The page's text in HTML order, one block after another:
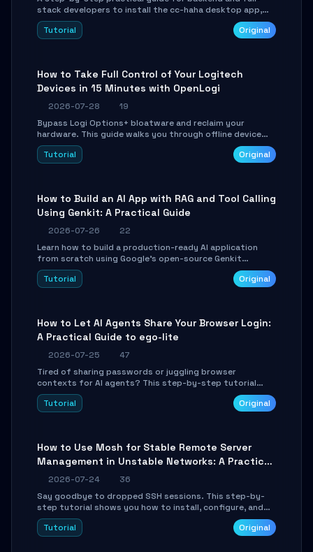
stack developers to install the cc-haha desktop app,
connect AI models, safely review AI-generated code
using isolated Git worktrees, and relay sessions to IM
Tutorial Original
How to Take Full Control of Your Logitech
Devices in 15 Minutes with OpenLogi
2026-07-28
19
Bypass Logi Options+ bloatware and reclaim your
hardware. This guide walks you through offline device
control, button remapping, DPI configuration, and
SmartShift tuning using the open-source Rust project
Tutorial Original
How to Build an AI App with RAG and Tool Calling
Using Genkit: A Practical Guide
2026-07-26
22
Learn how to build a production-ready AI application
from scratch using Google's open-source Genkit
framework. This step-by-step tutorial covers
environment setup, RAG pipeline construction, tool
Tutorial Original
How to Let AI Agents Share Your Browser Login:
A Practical Guide to ego-lite
2026-07-25
47
Tired of sharing passwords or juggling browser
contexts for AI agents? This step-by-step tutorial
shows you how to install and configure ego-lite to give
your AI coding agents direct access to your browser's
Tutorial Original
How to Use Mosh for Stable Remote Server
Management in Unstable Networks: A Practical
Guide
2026-07-24
36
Say goodbye to dropped SSH sessions. This step-by-
step tutorial shows you how to install, configure, and
use Mosh (Mobile Shell) to maintain stable remote
connections over weak networks, during Wi-Fi switches,
Tutorial Original